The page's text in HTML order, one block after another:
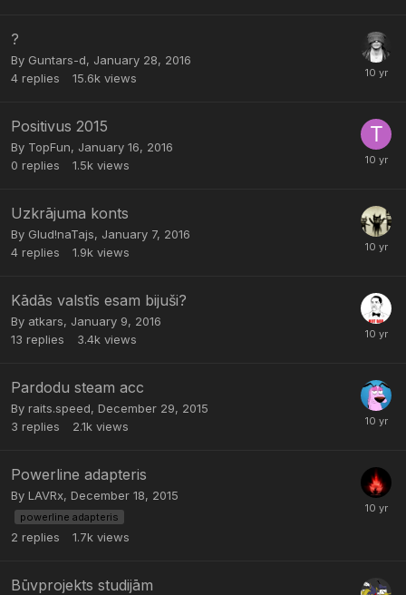
?
By Guntars-d, January 28, 2016
4 replies 15.6k views
Positivus 2015
By TopFun, January 16, 2016
0 replies 1.5k views
Uzkrājuma konts
By Glud!naTajs, January 7, 2016
4 replies 1.9k views
Kādās valstīs esam bijuši?
By atkars, January 9, 2016
13 replies 3.4k views
Pardodu steam acc
By raits.speed, December 29, 2015
3 replies 2.1k views
Powerline adapteris
By LAVRx, December 18, 2015
powerline adapteris
2 replies 1.7k views
Būvprojekts studijām